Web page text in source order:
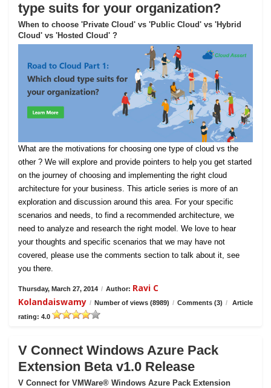
type suits for your organization?
When to choose 'Private Cloud' vs 'Public Cloud' vs 'Hybrid
Cloud' vs 'Hosted Cloud' ?
What are the motivations for choosing one type of cloud vs the
other ? We will explore and provide pointers to help you get started
on the journey of choosing and implementing the right cloud
architecture for your business. This article series is more of an
exploration and discussion around this area. For your specific
scenarios and needs, to find a recommended architecture, we
need to analyze and research the right model. We love to hear
your thoughts and specific scenarios that we may have not
covered, please use the comments section to talk about it, see
you there.
Thursday, March 27, 2014 / Author: Ravi C
Kolandaiswamy / Number of views (8989) / Comments (3) /
Article
rating: 4.0
V Connect Windows Azure Pack
Extension Beta v1.0 Release
V Connect for VMWare® Windows Azure Pack Extension